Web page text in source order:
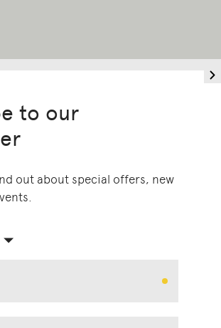
to our
out about special offers, new